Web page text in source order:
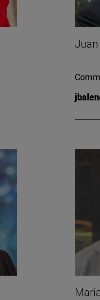
Atxukarro's CV".